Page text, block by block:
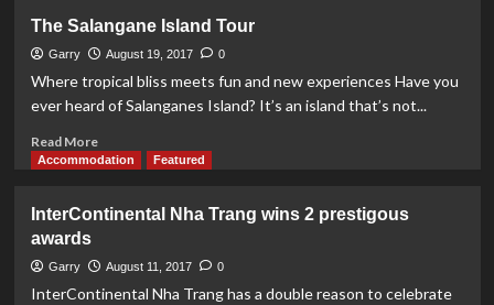
The Salangane Island Tour
Garry August 19, 2017 0
Where tropical bliss meets fun and new experiences Have you
ever heard of Salanganes Island? It’s an island that’s not...
Read MoreRead
more
Salangane
Tour
Accommodation Featured
InterContinental Nha Trang wins 2 prestigous
awards
Garry August 11, 2017 0
InterContinental Nha Trang has a double reason to celebrate